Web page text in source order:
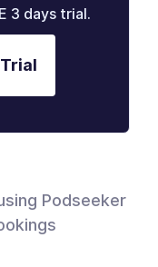
3 days trial.
Podseeker